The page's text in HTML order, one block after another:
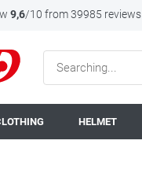
9,6/10 from 39985 reviews
HELMET